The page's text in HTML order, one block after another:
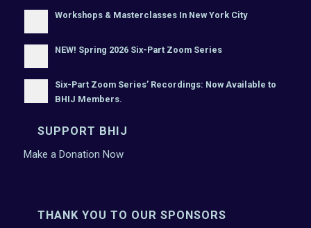
Workshops & Masterclasses In New York City
NEW! Spring 2026 Six-Part Zoom Series
Six-Part Zoom Series’ Recordings: Now Available to
BHIJ Members.
SUPPORT BHIJ
Make a Donation Now
THANK YOU TO OUR SPONSORS